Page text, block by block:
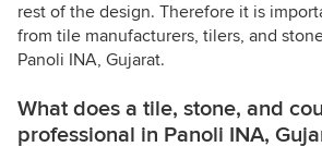
rest of the design. Therefore it is
from tile manufacturers, tilers, and
Panoli INA, Gujarat.
What does a tile, stone, and
professional in Panoli INA,